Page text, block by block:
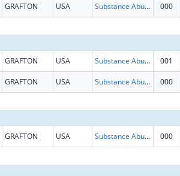
GRAFTON USA Substance Abuse and Mental Health Services Projects of Regional and National Significance 000
GRAFTON USA Substance Abuse and Mental Health Services Projects of Regional and National Significance 001
GRAFTON USA Substance Abuse and Mental Health Services Projects of Regional and National Significance 000
GRAFTON USA Substance Abuse and Mental Health Services Projects of Regional and National Significance 000